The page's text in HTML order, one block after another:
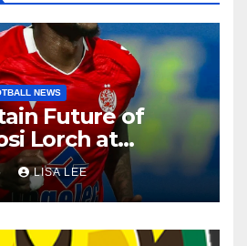
NEWS
Future of
Lorch at
LISA LEE